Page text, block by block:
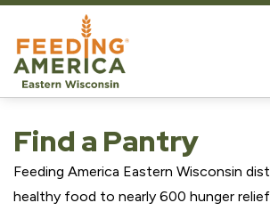
Find a Pantry
Feeding America Eastern Wisconsin
healthy food to nearly 600 hunger